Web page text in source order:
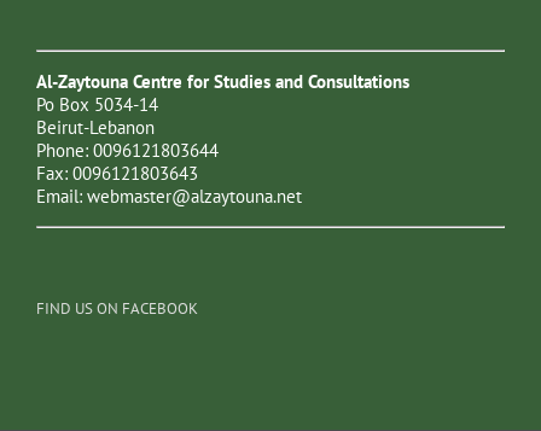
Al-Zaytouna Centre for Studies and Consultations
Po Box 5034-14
Beirut-Lebanon
Phone: 0096121803644
Fax: 0096121803643
Email: webmaster@alzaytouna.net
FIND US ON FACEBOOK